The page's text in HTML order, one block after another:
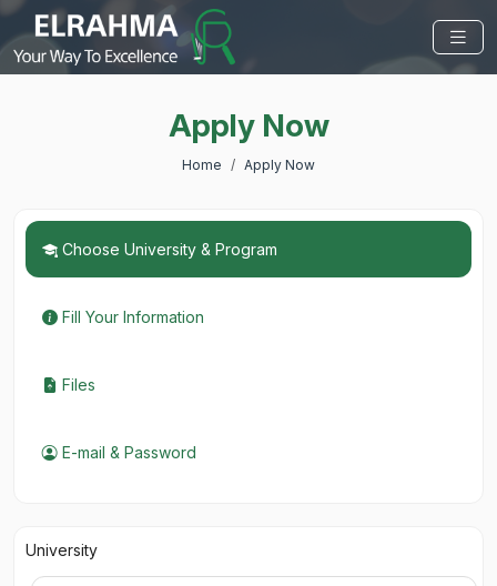
Apply Now
Home Apply Now
Choose University & Program
Fill Your Information
Files
E-mail & Password
University